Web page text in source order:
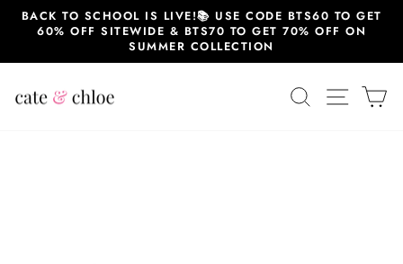
SkipBACK TO SCHOOL IS LIVE!📚 USE CODE BTS60 TO GET
60% OFF SITEWIDE & BTS70 TO GET 70% OFF ON
SUMMER COLLECTION
SEARCHSITE